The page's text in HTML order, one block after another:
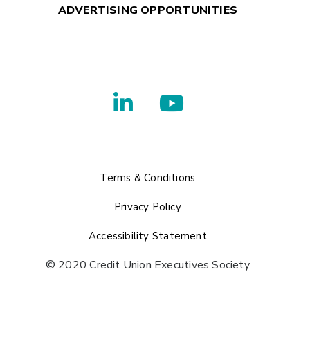
ADVERTISING OPPORTUNITIES
Terms & Conditions
Privacy Policy
Accessibility Statement
© 2020 Credit Union Executives Society